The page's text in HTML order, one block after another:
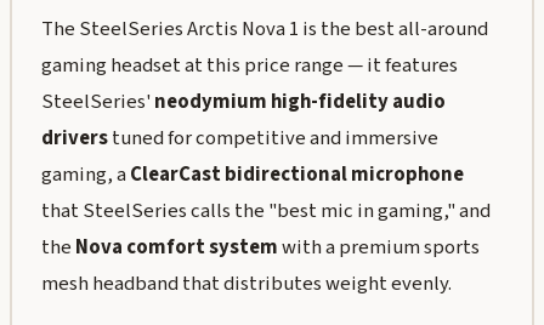
The SteelSeries Arctis Nova 1 is the best all-around
gaming headset at this price range — it features
SteelSeries'neodymium high-fidelity audio
driverstuned for competitive and immersive
gaming, aClearCast bidirectional microphone
that SteelSeries calls the "best mic in gaming," and
the Nova comfort systemwith a premium sports
mesh headband that distributes weight evenly.